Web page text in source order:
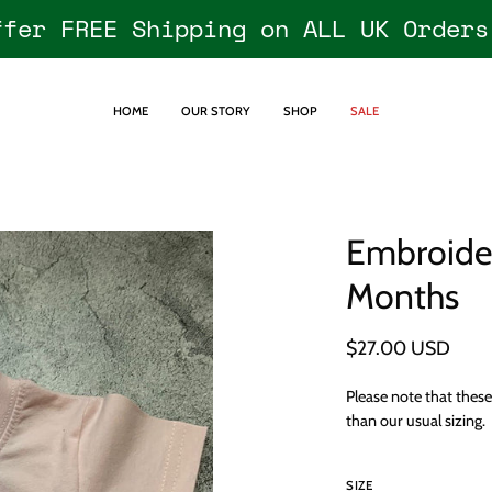
FREE Shipping on ALL UK
HOME OUR STORY SHOP SALE
Open
image
lightbox
Months
$27.00 USD
Please note that
than our usual sizing.
SIZE